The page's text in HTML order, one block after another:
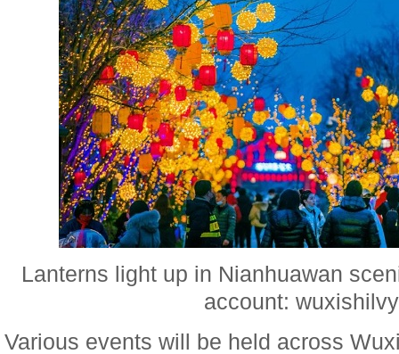
Lanterns light up in Nianhuawan
account:
Various events will be held across